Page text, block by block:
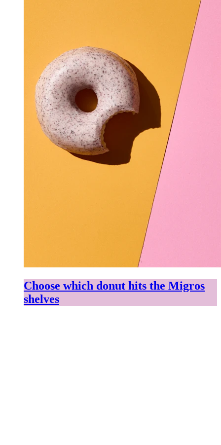
Choose which donut hits the Migros
shelves